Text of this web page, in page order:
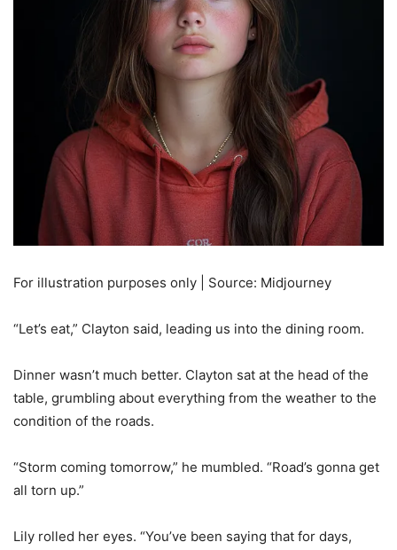
For illustration purposes only | Source: Midjourney
“Let’s eat,” Clayton said, leading us into the dining room.
Dinner wasn’t much better. Clayton sat at the head of the
table, grumbling about everything from the weather to the
condition of the roads.
“Storm coming tomorrow,” he mumbled. “Road’s gonna get
all torn up.”
Lily rolled her eyes. “You’ve been saying that for days,